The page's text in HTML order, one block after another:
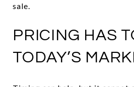
sale.
PRICING HAS
TODAY’S